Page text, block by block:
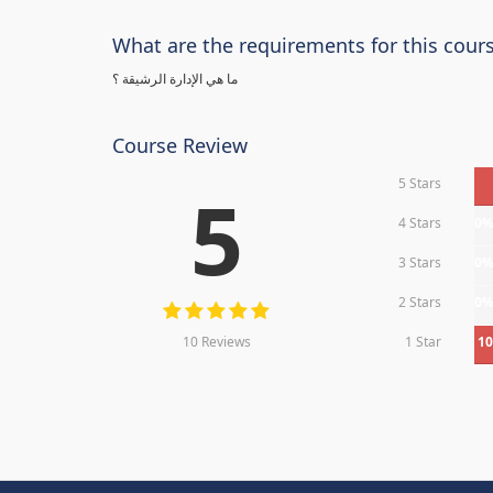
What are the requirements for this
ما هي الإدارة الرشيقة ؟
Course Review
5
10 Reviews
5 Stars
4 Stars
3 Stars
2 Stars
1 Star